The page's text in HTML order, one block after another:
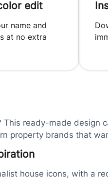
edit
name and
at no extra
ready-made design
property brands that
house icons, with a